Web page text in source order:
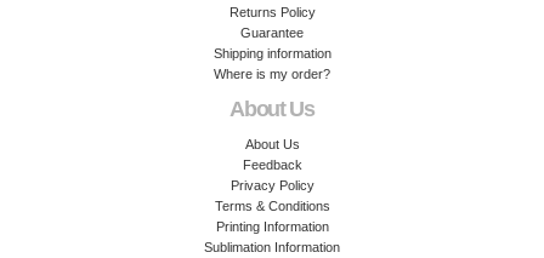
Returns Policy
Guarantee
Shipping information
Where is my order?
About Us
About Us
Feedback
Privacy Policy
Terms & Conditions
Printing Information
Sublimation Information